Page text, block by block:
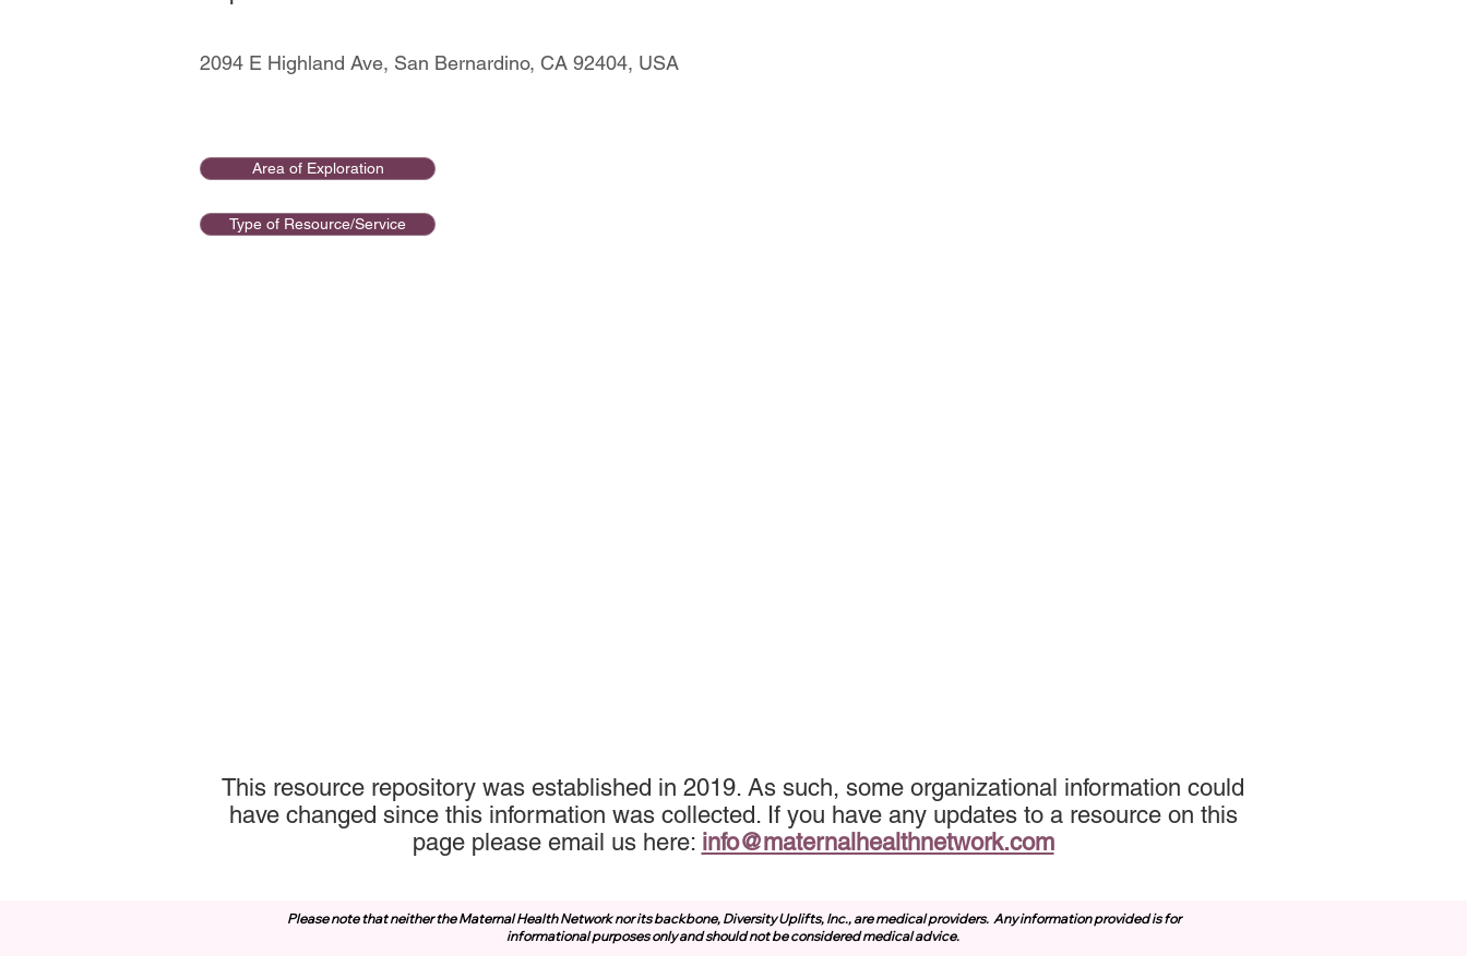
2094 E Highland Ave, San Bernardino, CA 92404, USA
Area of Exploration
Type of Resource/Service
This resource repository was established in 2019. As such, some organizational information could
have changed since this information was collected. If you have any updates to a resource on this
page please email us here: info@maternalhealthnetwork.com
Please note that neither the Maternal Health Network nor its backbone, Diversity Uplifts, Inc., are medical providers. Any information provided is for
informational purposes only and should not be considered medical advice.